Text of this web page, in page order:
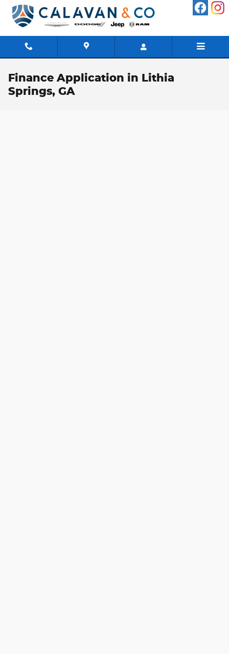
Skip to main content
Finance Application in Lithia
Springs, GA